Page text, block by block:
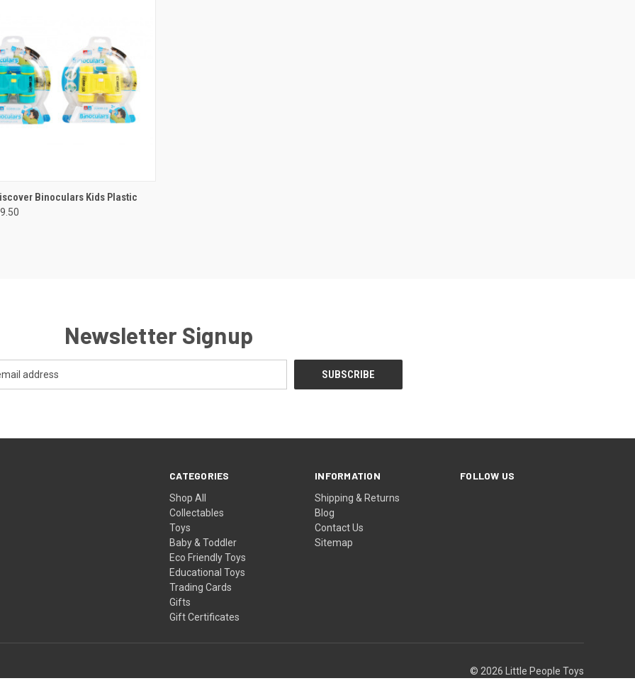
VIEW ADD TO CART
Binoculars Kids Plastic
Newsletter Signup
CATEGORIES
Shop All
Collectables
Toys
Baby & Toddler
Eco Friendly Toys
Educational Toys
Trading Cards
Gifts
Gift Certificates
INFORMATION
Shipping & Returns
Blog
Contact Us
Sitemap
FOLLOW US
© 2026 Little People Toys